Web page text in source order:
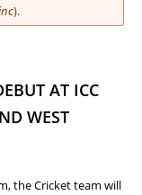
).
AT ICC
WEST
the Cricket team will